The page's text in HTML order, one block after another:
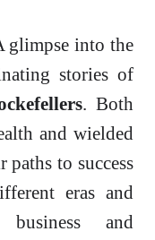
glimpse into the
stories of
. Both
and wielded
to success
eras and
and